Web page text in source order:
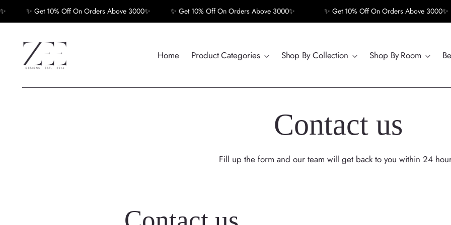
✨ Get 10% Off On Orders Above 3000✨ ✨ Get 10% Off On Orders Above 3000✨ ✨ Get 10% Off On Orders Above 3000✨
Home Product Categories Shop By Collection Shop By Room
Contact us
Fill up the form and our team will get back to you within 24